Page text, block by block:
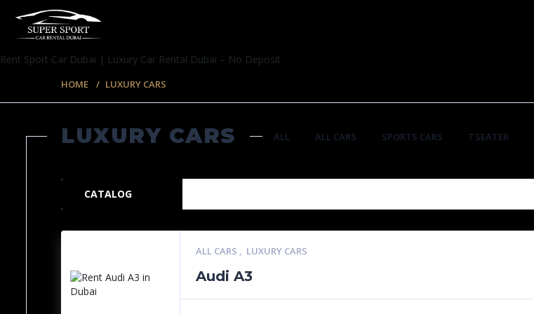
Rent Sport Car Dubai | Luxury Car Rental Dubai – No Deposit
HOME LUXURY CARS
LUXURY CARS ALL ALL CARS SPORTS CARS 7 SEATER
CATALOG
ALL CARS , LUXURY CARS
Audi A3